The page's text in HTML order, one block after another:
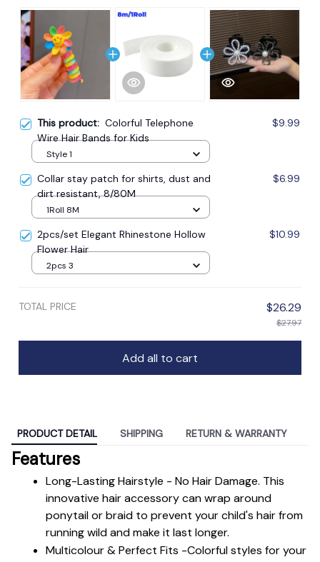
This product: Colorful Telephone
Wire Hair Bands for Kids
$9.99
Style 1
Collar stay patch for shirts, dust and
dirt resistant, 8/80M
$6.99
1Roll 8M
2pcs/set Elegant Rhinestone Hollow
Flower Hair
$10.99
2pcs 3
TOTAL PRICE $26.29
$27.97
Add all to cart
PRODUCT DETAIL SHIPPING RETURN & WARRANTY
Features
Long-Lasting Hairstyle - No Hair Damage. This
innovative hair accessory can wrap around
ponytail or braid to prevent your child's hair from
running wild and make it last longer.
Multicolour & Perfect Fits -Colorful styles for your